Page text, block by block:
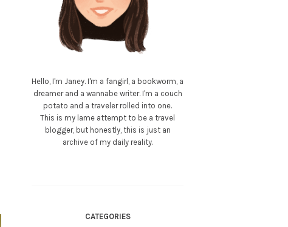
Hello, I'm Janey. I'm a fangirl, a bookworm, a
dreamer and a wannabe writer. I'm a couch
potato and a traveler rolled into one.
This is my lame attempt to be a travel
blogger, but honestly, this is just an
archive of my daily reality.
CATEGORIES